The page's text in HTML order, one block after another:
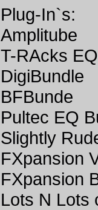
Plug-In`s:
Amplitube
T-RAcks EQ
DigiBundle
BFBunde
Pultec EQ
Slightly
FXpansion
FXpansion
Lots N Lots